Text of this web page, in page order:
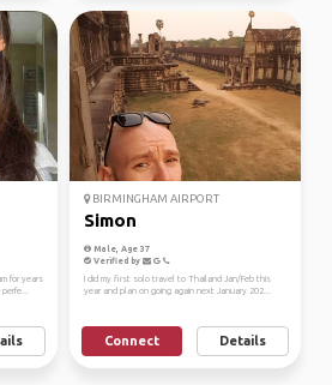
for years
BIRMINGHAM AIRPORT
Simon
Male, Age 37
Verified by
I did my first solo travel to Thailand Jan/Feb this
year and plan on going again next January 202...
Connect Details